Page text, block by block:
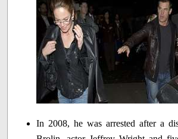
In 2008, he was arrested after a